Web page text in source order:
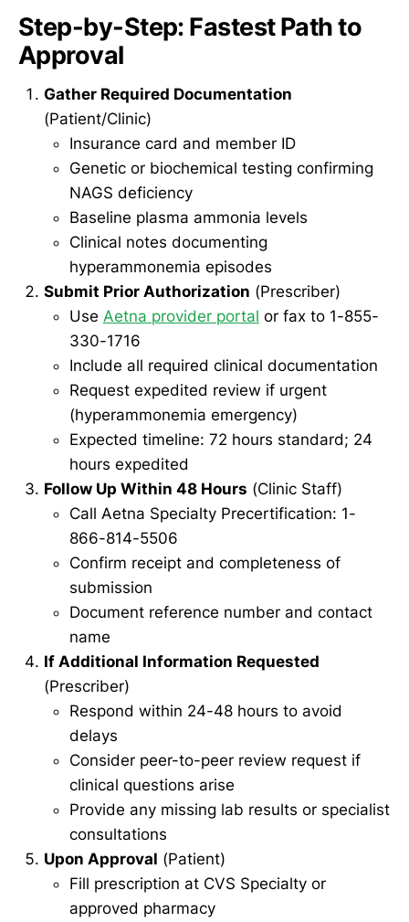
Step-by-Step: Fastest Path to
Approval
Gather Required Documentation
(Patient/Clinic)
Insurance card and member ID
Genetic or biochemical testing confirming
NAGS deficiency
Baseline plasma ammonia levels
Clinical notes documenting
hyperammonemia episodes
Submit Prior Authorization (Prescriber)
Use Aetna provider portal or fax to 1-855-
330-1716
Include all required clinical documentation
Request expedited review if urgent
(hyperammonemia emergency)
Expected timeline: 72 hours standard; 24
hours expedited
Follow Up Within 48 Hours (Clinic Staff)
Call Aetna Specialty Precertification: 1-
866-814-5506
Confirm receipt and completeness of
submission
Document reference number and contact
name
If Additional Information Requested
(Prescriber)
Respond within 24-48 hours to avoid
delays
Consider peer-to-peer review request if
clinical questions arise
Provide any missing lab results or specialist
consultations
Upon Approval (Patient)
Fill prescription at CVS Specialty or
approved pharmacy